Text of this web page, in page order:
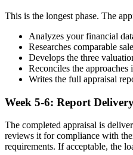
This is the longest phase. The
Analyzes your financial
Researches comparable
Develops the three
Reconciles the
Writes the full appraisal
Week 5-6: Report
The completed appraisal is
reviews it for compliance with
requirements. If acceptable, the